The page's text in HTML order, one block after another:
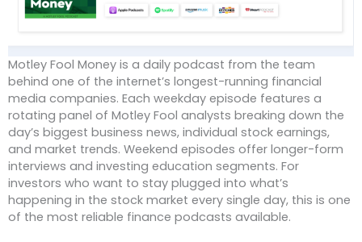
Motley Fool Money is a daily podcast from the team
behind one of the internet’s longest-running financial
media companies. Each weekday episode features a
rotating panel of Motley Fool analysts breaking down the
day’s biggest business news, individual stock earnings,
and market trends. Weekend episodes offer longer-form
interviews and investing education segments. For
investors who want to stay plugged into what’s
happening in the stock market every single day, this is one
of the most reliable finance podcasts available.